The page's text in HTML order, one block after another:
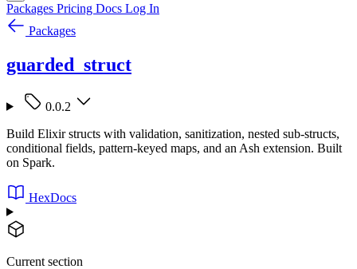
Packages Pricing Docs Log In
Packages
guarded_struct
0.0.2
Build Elixir structs with validation, sanitization, nested sub-structs,
conditional fields, pattern-keyed maps, and an Ash extension. Built
on Spark.
HexDocs
Current section